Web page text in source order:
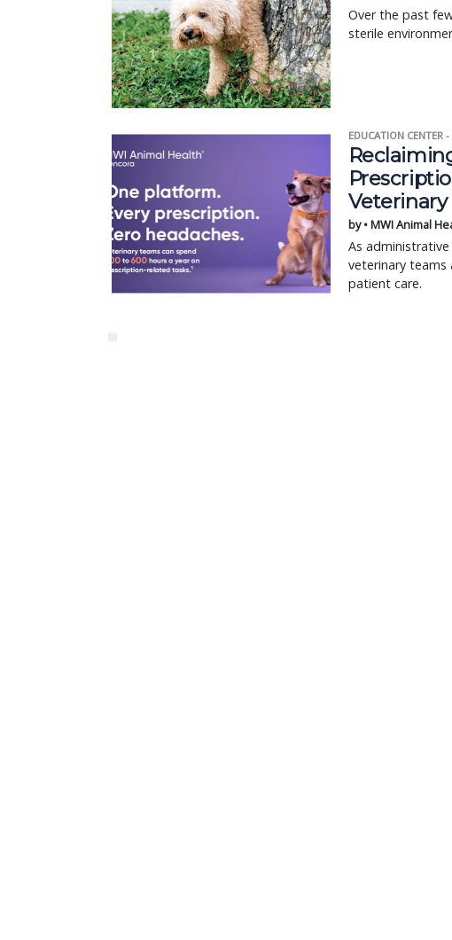
Over the past
sterile
EDUCATION CENTER
by • MWI Animal
As
veterinary
patient care.